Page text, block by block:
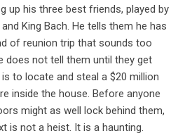
up his three best friends, played by
King Bach. He tells them he has
of reunion trip that sounds too
does not tell them until they get
to locate and steal a $20 million
inside the house. Before anyone
might as well lock behind them,
is not a heist. It is a haunting.